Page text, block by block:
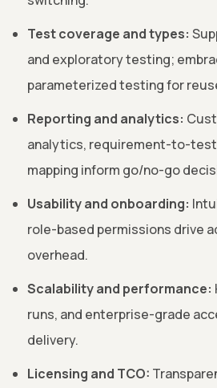
Test coverage and types:
and exploratory testing;
parameterized testing for
Reporting and analytics:
analytics, requirement-to-
mapping inform go/no-go
Usability and onboarding:
role-based permissions drive
overhead.
Scalability and performance:
runs, and enterprise-grade
delivery.
Licensing and TCO: